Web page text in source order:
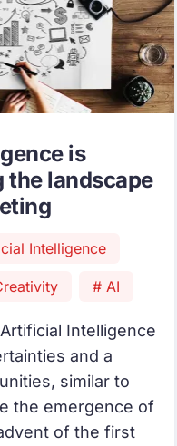
is
landscape
Intelligence
# AI
Intelligence
and a
similar to
the emergence of
of the first